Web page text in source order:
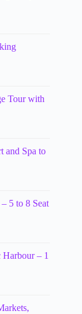
Tour with
and Spa to
5 to 8 Seat
– 1